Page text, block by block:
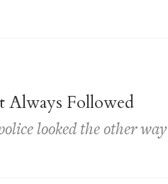
Always Followed
looked the other way